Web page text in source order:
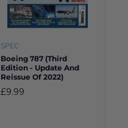
SPEC
Boeing 787 (third
Edition - Update And
Reissue Of 2022)
£9.99